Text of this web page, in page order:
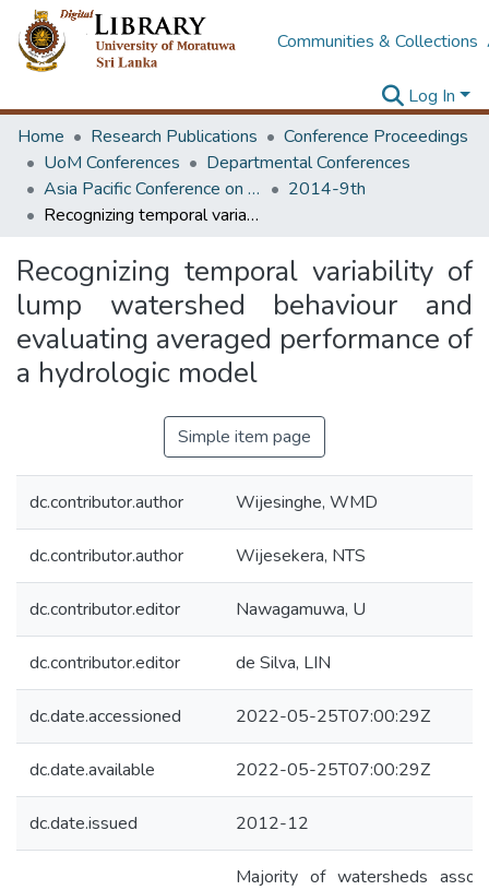
Communities & Collections
Log In
Home
Research Publications
Conference Proceedings
UoM Conferences
Departmental Conferences
Asia Pacific Conference on Transportation and the Environment
2014-9th
Recognizing temporal variability of lump watershed behaviour and evaluating averaged performance of a hydrologic model
Recognizing temporal variability of
lump watershed behaviour and
evaluating averaged performance of
a hydrologic model
Simple item page
dc.contributor.author Wijesinghe, WMD
dc.contributor.author Wijesekera, NTS
dc.contributor.editor Nawagamuwa, U
dc.contributor.editor de Silva, LIN
dc.date.accessioned 2022-05-25T07:00:29Z
dc.date.available 2022-05-25T07:00:29Z
dc.date.issued 2012-12
Majority of watersheds